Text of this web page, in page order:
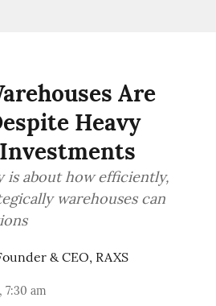
Are
Heavy
is about how efficiently,
warehouses can
& CEO, RAXS
7:30 am